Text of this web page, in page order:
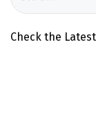
Check the